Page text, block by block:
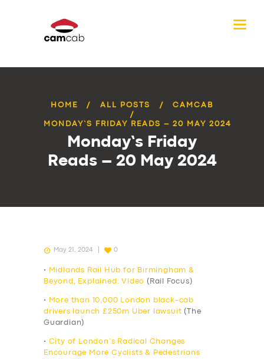
HOME ALL POSTS CAMCAB
MONDAY’S FRIDAY READS – 20 MAY 2024
Monday’s Friday
Reads – 20 May 2024
May 21, 2024 0
•
Midlands Rail Hub for Birmingham &
Beyond, Explained: Video (Rail Focus)
•
More than 10,000 London black-cab
drivers launch £250m Uber lawsuit (The
Guardian)
• City of London’s Radical Changes
Encourage More Cyclists & Pedestrians